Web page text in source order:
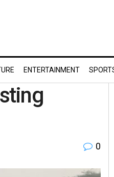
ENTERTAINMENT
0